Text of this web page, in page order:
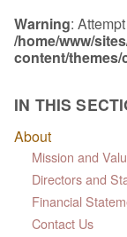
Warning:
/home/www/
content/
IN THIS
About
Mission and
Directors and
Financial
Contact Us